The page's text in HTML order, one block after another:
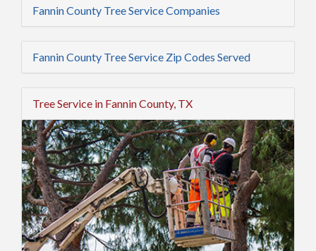
Fannin County Tree Service Companies
Fannin County Tree Service Zip Codes Served
Tree Service in Fannin County, TX